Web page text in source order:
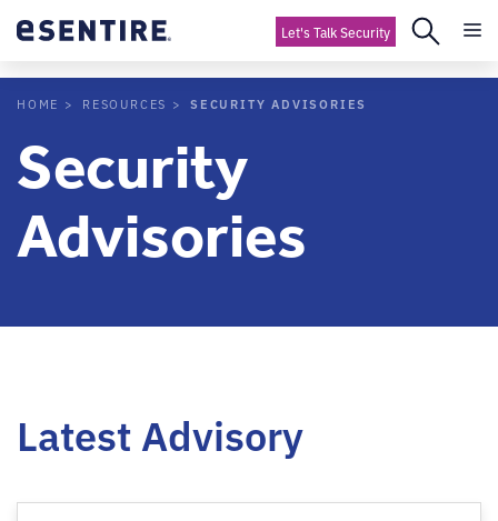
Let's Talk Security
HOME RESOURCES SECURITY ADVISORIES
Security
Advisories
Latest Advisory